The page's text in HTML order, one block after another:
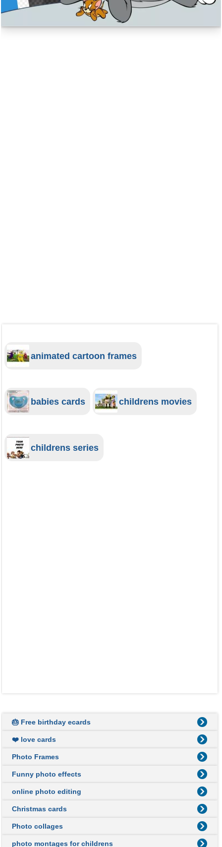
animated cartoon frames
babies cards childrens movies
childrens series
🎂 Free birthday ecards
❤️ love cards
Photo Frames
Funny photo effects
online photo editing
Christmas cards
Photo collages
photo montages for childrens